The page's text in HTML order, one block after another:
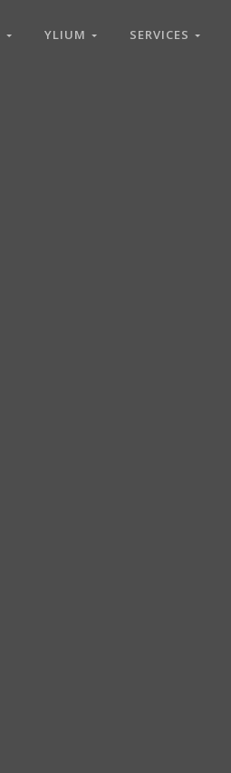
YLIUM SERVICES